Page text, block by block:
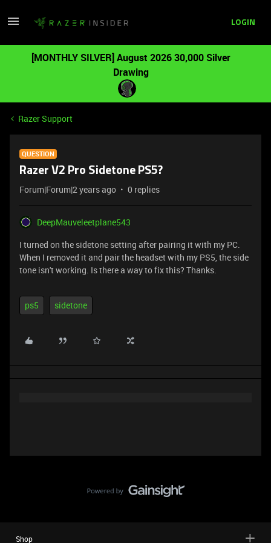
LOGIN
[MONTHLY SILVER] August 2026 30,000 Silver
Drawing
Razer Support
QUESTION
Razer V2 Pro Sidetone PS5?
Forum|Forum|2 years ago 0 replies
DeepMauveleetplane543
I turned on the sidetone setting after pairing it with my PC.
When I removed it and pair the headset with my PS5, the side
tone isn't working. Is there a way to fix this? Thanks.
ps5 sidetone
Shop